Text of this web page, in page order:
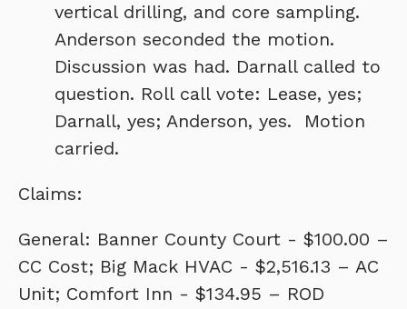
vertical drilling, and core sampling.
Anderson seconded the motion.
Discussion was had. Darnall called to
question. Roll call vote: Lease, yes;
Darnall, yes; Anderson, yes. Motion
carried.
Claims:
General: Banner County Court - $100.00 –
CC Cost; Big Mack HVAC - $2,516.13 – AC
Unit; Comfort Inn - $134.95 – ROD